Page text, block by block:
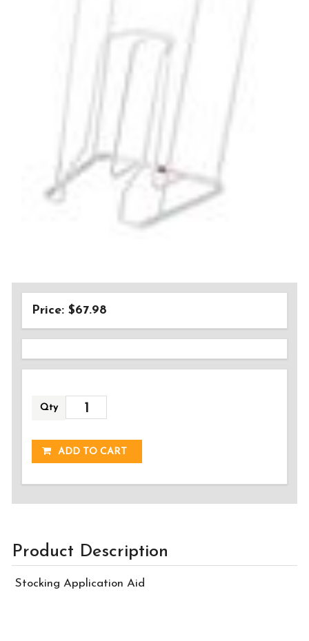
Price: $67.98
Qty
ADDED!
ADD TO CART
Product Description
Stocking Application Aid